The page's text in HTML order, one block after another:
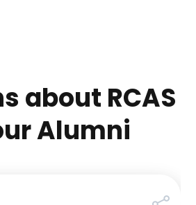
Jaison,